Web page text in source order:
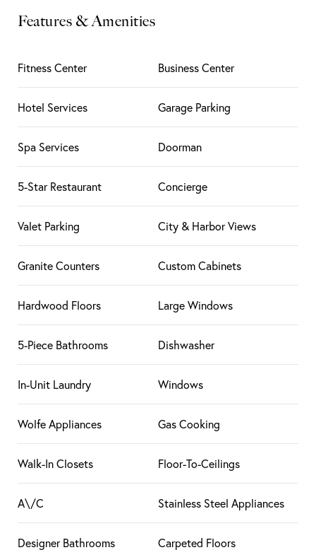
Features & Amenities
Fitness Center Business Center
Hotel Services Garage Parking
Spa Services Doorman
5-Star Restaurant Concierge
Valet Parking City & Harbor Views
Granite Counters Custom Cabinets
Hardwood Floors Large Windows
5-Piece Bathrooms Dishwasher
In-Unit Laundry Windows
Wolfe Appliances Gas Cooking
Walk-In Closets Floor-To-Ceilings
A\/C Stainless Steel Appliances
Designer Bathrooms Carpeted Floors